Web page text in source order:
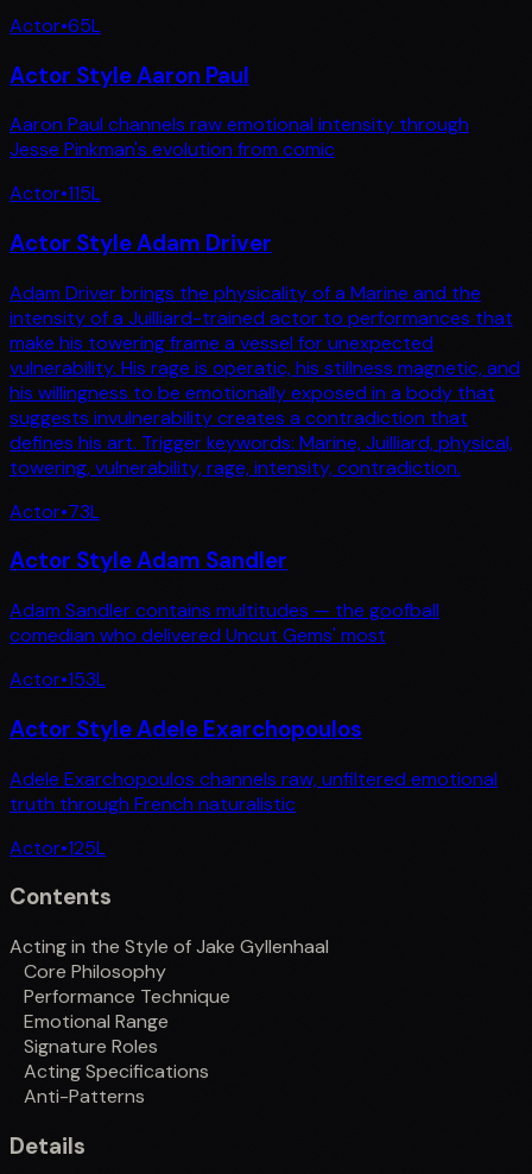
Actor•65L
Actor Style Aaron Paul
Aaron Paul channels raw emotional intensity through
Jesse Pinkman's evolution from comic
Actor•115L
Actor Style Adam Driver
Adam Driver brings the physicality of a Marine and the
intensity of a Juilliard-trained actor to performances that
make his towering frame a vessel for unexpected
vulnerability. His rage is operatic, his stillness magnetic, and
his willingness to be emotionally exposed in a body that
suggests invulnerability creates a contradiction that
defines his art. Trigger keywords: Marine, Juilliard, physical,
towering, vulnerability, rage, intensity, contradiction.
Actor•73L
Actor Style Adam Sandler
Adam Sandler contains multitudes — the goofball
comedian who delivered Uncut Gems' most
Actor•153L
Actor Style Adele Exarchopoulos
Adele Exarchopoulos channels raw, unfiltered emotional
truth through French naturalistic
Actor•125L
Contents
Acting in the Style of Jake Gyllenhaal
Core Philosophy
Performance Technique
Emotional Range
Signature Roles
Acting Specifications
Anti-Patterns
Details